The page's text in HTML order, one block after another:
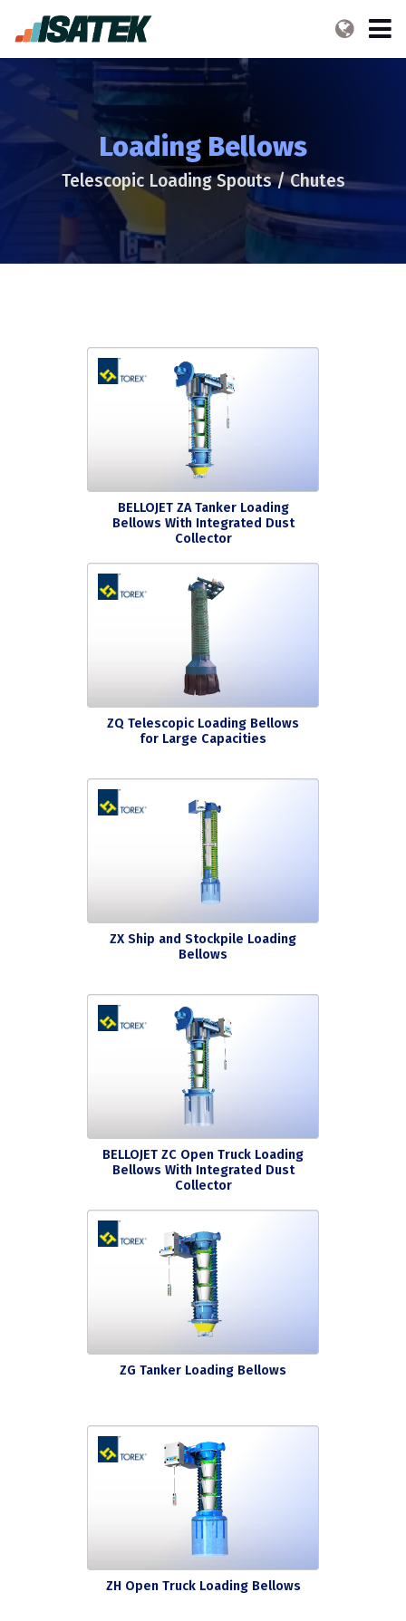
Loading Bellows
Telescopic Loading Spouts / Chutes
BELLOJET ZA Tanker Loading
Bellows With Integrated Dust
Collector
ZQ Telescopic Loading Bellows
for Large Capacities
ZX Ship and Stockpile Loading
Bellows
BELLOJET ZC Open Truck Loading
Bellows With Integrated Dust
Collector
ZG Tanker Loading Bellows
ZH Open Truck Loading Bellows